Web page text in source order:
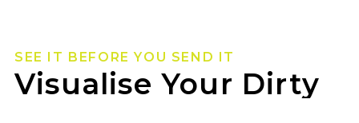
SEE IT BEFORE YOU SEND IT
Visualise Your Dirty